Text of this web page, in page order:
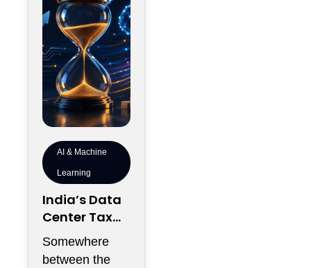
AI & Machine
Learning
India’s Data
Center Tax
Reforms Are
Rewriting the
Somewhere
between the